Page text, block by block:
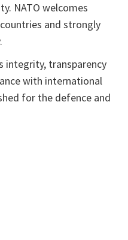
NATO welcomes
and strongly
integrity, transparency
with international
for the defence and